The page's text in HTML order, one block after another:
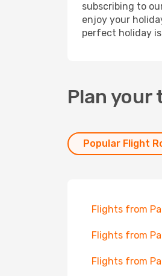
subscribing to
enjoy your
perfect holiday
Plan your
Popular Flight
Flights from
Flights from
Flights from